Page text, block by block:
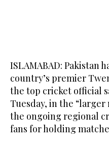
ISLAMABAD: Pakistan
country’s premier
the top cricket official
Tuesday, in the
the ongoing regional
fans for holding